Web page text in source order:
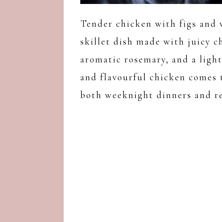
Tender chicken with figs and
skillet dish made with juicy
aromatic rosemary, and a
and flavourful chicken
both weeknight dinners and